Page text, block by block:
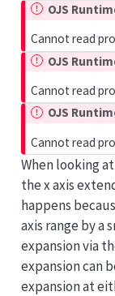
OJS
Cannot read
OJS
Cannot read
OJS
Cannot read
When looking
the x axis
happens
axis range by a
expansion via
expansion can
expansion at